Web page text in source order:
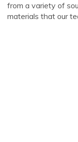
from a variety of
materials that our